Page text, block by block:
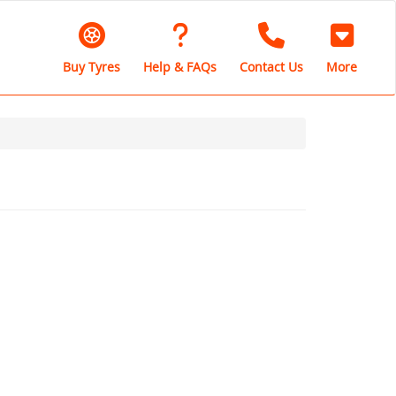
Buy Tyres Help & FAQs Contact Us More